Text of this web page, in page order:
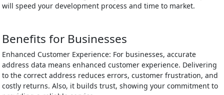
will speed your development process and time to market.
Benefits for Businesses
Enhanced Customer Experience: For businesses, accurate
address data means enhanced customer experience. Delivering
to the correct address reduces errors, customer frustration, and
costly returns. Also, it builds trust, showing your commitment to